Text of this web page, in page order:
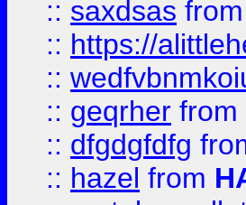
:: saxdsas from
:: https://
::
:: geqrher from
:: dfgdgfdfg
:: hazel from